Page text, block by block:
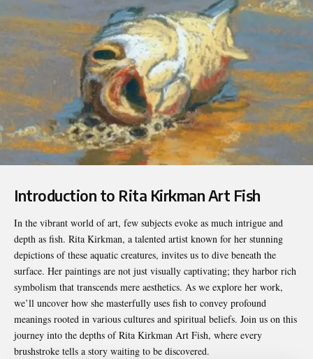
Introduction to Rita Kirkman Art Fish
In the vibrant world of art, few subjects evoke as much intrigue and
depth as fish. Rita Kirkman, a talented artist known for her stunning
depictions of these aquatic creatures, invites us to dive beneath the
surface. Her paintings are not just visually captivating; they harbor rich
symbolism that transcends mere aesthetics. As we explore her work,
we’ll uncover how she masterfully uses fish to convey profound
meanings rooted in various cultures and spiritual beliefs. Join us on this
journey into the depths ofRita Kirkman Art Fish, where every
brushstroke tells a story waiting to be discovered.